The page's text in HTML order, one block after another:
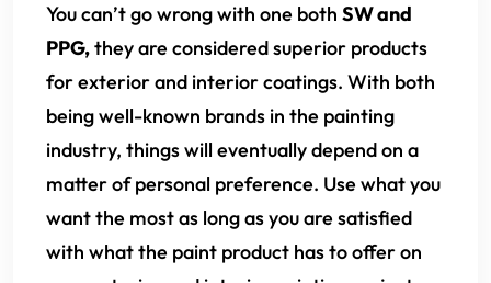
You can’t go wrong with one both SW and
PPG,they are considered superior products
for exterior and interior coatings. With both
being well-known brands in the painting
industry, things will eventually depend on a
matter of personal preference. Use what you
want the most as long as you are satisfied
with what the paint product has to offer on